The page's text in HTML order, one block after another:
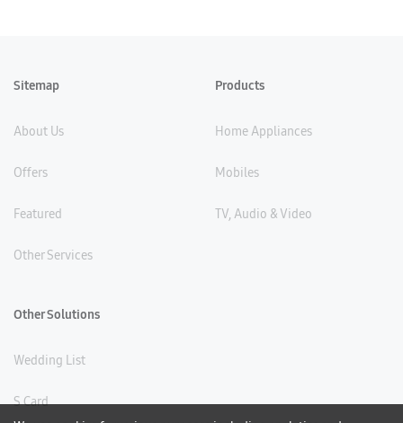
Sitemap
About Us
Offers
Featured
Other Services
Products
Home Appliances
Mobiles
TV, Audio & Video
Other Solutions
Wedding List
S Card